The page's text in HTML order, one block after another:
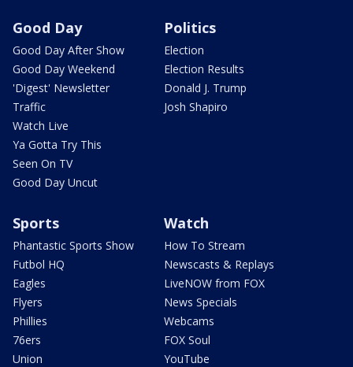
Good Day
Good Day After Show
Good Day Weekend
'Digest' Newsletter
Traffic
Watch Live
Ya Gotta Try This
Seen On TV
Good Day Uncut
Politics
Election
Election Results
Donald J. Trump
Josh Shapiro
Sports
Phantastic Sports Show
Futbol HQ
Eagles
Flyers
Phillies
76ers
Union
Watch
How To Stream
Newscasts & Replays
LiveNOW from FOX
News Specials
Webcams
FOX Soul
YouTube